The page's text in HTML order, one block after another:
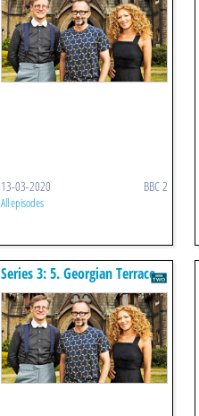
13-03-2020 BBC 2
All episodes
Series 3: 5. Georgian Terrace